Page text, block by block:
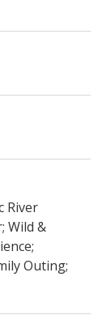
River
Wild &
Outing;